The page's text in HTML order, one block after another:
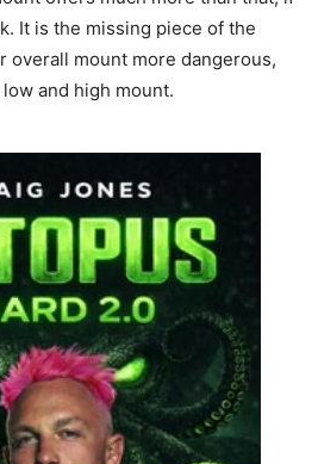
It is the missing piece of the
overall mount more dangerous,
and high mount.